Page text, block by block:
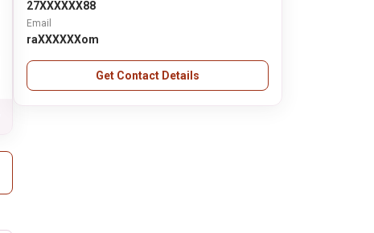
27XXXXXX88
Email
raXXXXXXom
Get Contact Details